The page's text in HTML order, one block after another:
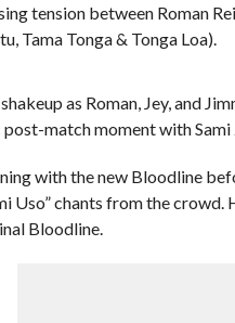
tension between Roman
Tama Tonga & Tonga Loa).
as Roman, Jey, and
match moment with Sami
with the new Bloodline
Uso” chants from the
Bloodline.